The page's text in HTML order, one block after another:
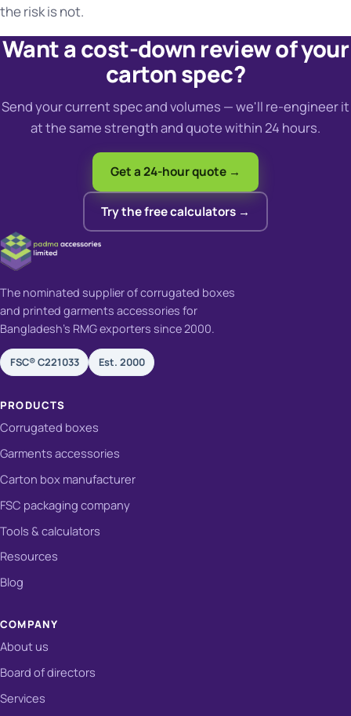
the risk is not.
Want a cost-down review of your
carton spec?
Send your current spec and volumes — we'll re-engineer it
at the same strength and quote within 24 hours.
Get a 24-hour quote →
Try the free calculators →
The nominated supplier of corrugated boxes
and printed garments accessories for
Bangladesh's RMG exporters since 2000.
FSC® C221033 Est. 2000
PRODUCTS
Corrugated boxes
Garments accessories
Carton box manufacturer
FSC packaging company
Tools & calculators
Resources
Blog
COMPANY
About us
Board of directors
Services